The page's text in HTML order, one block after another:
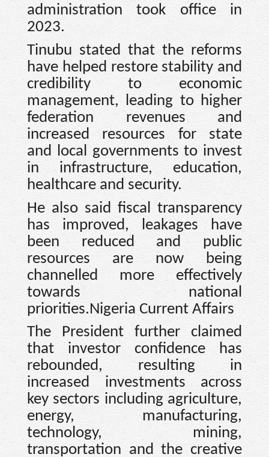
administration took office in
2023.
Tinubu stated that the reforms
have helped restore stability and
credibility to economic
management, leading to higher
federation revenues and
increased resources for state
and local governments to invest
in infrastructure, education,
healthcare and security.
He also said fiscal transparency
has improved, leakages have
been reduced and public
resources are now being
channelled more effectively
towards national
priorities.Nigeria Current Affairs
The President further claimed
that investor confidence has
rebounded, resulting in
increased investments across
key sectors including agriculture,
energy, manufacturing,
technology, mining,
transportation and the creative